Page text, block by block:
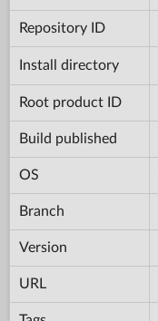
Repository ID
Install directory
Root product ID
Build published
OS
Branch
Version
URL